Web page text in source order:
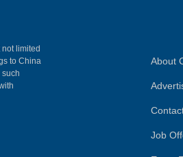
limited
to China
such
About
Job